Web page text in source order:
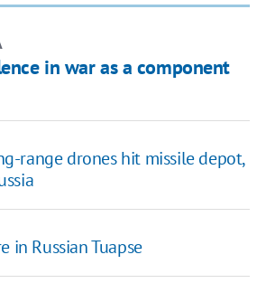
in war as a component
range drones hit missile depot,
in Russian Tuapse